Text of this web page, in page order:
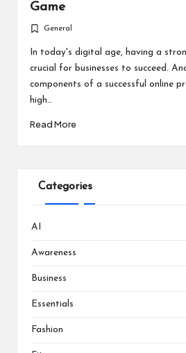
Game
Posted
in
General
In today's digital age, having a
crucial for businesses to succeed.
components of a successful online
high…
Read More
Categories
AI
Awareness
Business
Essentials
Fashion